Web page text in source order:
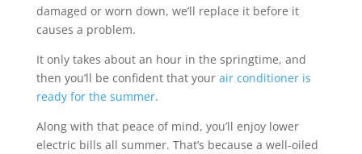
damaged or worn down, we’ll replace it before it
causes a problem.
It only takes about an hour in the springtime, and
then you’ll be confident that your air conditioner is
ready for the summer.
Along with that peace of mind, you’ll enjoy lower
electric bills all summer. That’s because a well-oiled